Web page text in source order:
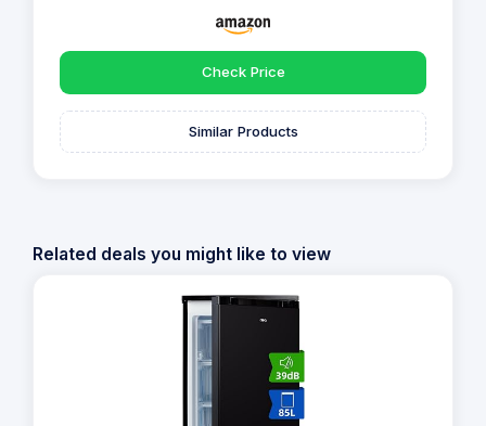
Check Price
Similar Products
Related deals you might like to view